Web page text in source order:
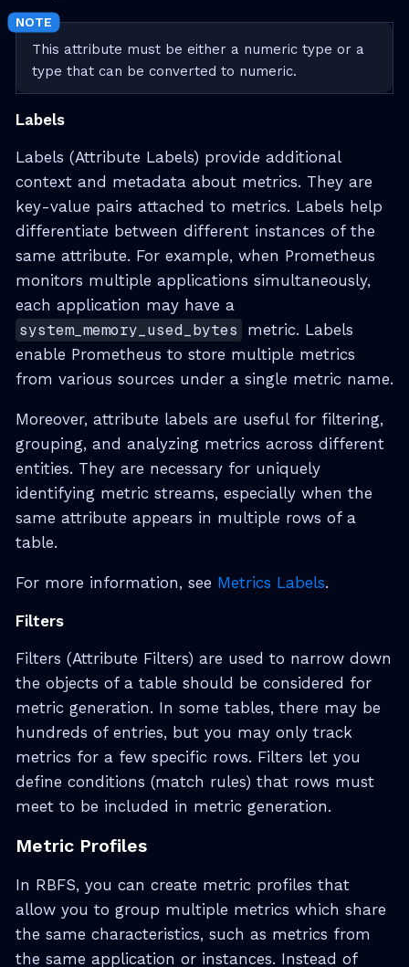
This attribute must be either a numeric type or a
type that can be converted to numeric.
Labels
Labels (Attribute Labels) provide additional
context and metadata about metrics. They are
key-value pairs attached to metrics. Labels help
differentiate between different instances of the
same attribute. For example, when Prometheus
monitors multiple applications simultaneously,
each application may have a
system_memory_used_bytes
metric. Labels
enable Prometheus to store multiple metrics
from various sources under a single metric name.
Moreover, attribute labels are useful for filtering,
grouping, and analyzing metrics across different
entities. They are necessary for uniquely
identifying metric streams, especially when the
same attribute appears in multiple rows of a
table.
For more information, see Metrics Labels.
Filters
Filters (Attribute Filters) are used to narrow down
the objects of a table should be considered for
metric generation. In some tables, there may be
hundreds of entries, but you may only track
metrics for a few specific rows. Filters let you
define conditions (match rules) that rows must
meet to be included in metric generation.
Metric Profiles
In RBFS, you can create metric profiles that
allow you to group multiple metrics which share
the same characteristics, such as metrics from
the same application or instances. Instead of